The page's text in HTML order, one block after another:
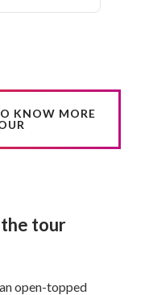
KNOW MORE
tour
open-topped